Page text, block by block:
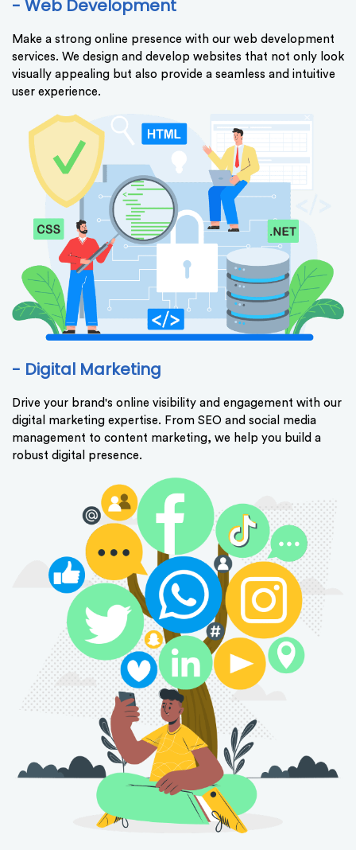
- Web Development
Make a strong online presence with our web development
services. We design and develop websites that not only look
visually appealing but also provide a seamless and intuitive
user experience.
- Digital Marketing
Drive your brand's online visibility and engagement with our
digital marketing expertise. From SEO and social media
management to content marketing, we help you build a
robust digital presence.